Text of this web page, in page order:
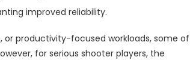
improved reliability.
or productivity-focused workloads, some of
for serious shooter players, the